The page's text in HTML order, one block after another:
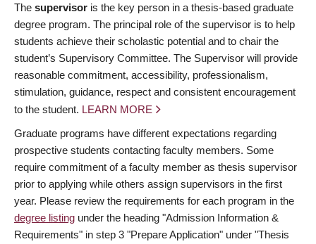
The supervisor is the key person in a thesis-based graduate
degree program. The principal role of the supervisor is to help
students achieve their scholastic potential and to chair the
student’s Supervisory Committee. The Supervisor will provide
reasonable commitment, accessibility, professionalism,
stimulation, guidance, respect and consistent encouragement
to the student. LEARN MORE
Graduate programs have different expectations regarding
prospective students contacting faculty members. Some
require commitment of a faculty member as thesis supervisor
prior to applying while others assign supervisors in the first
year. Please review the requirements for each program in the
degree listing under the heading "Admission Information &
Requirements" in step 3 "Prepare Application" under "Thesis